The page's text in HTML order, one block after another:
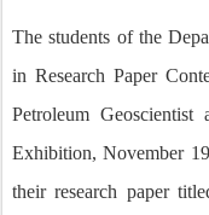
The students of the
in Research Paper
Petroleum
Exhibition, November
their research paper